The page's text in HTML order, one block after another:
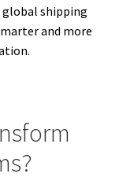
shipping
and more